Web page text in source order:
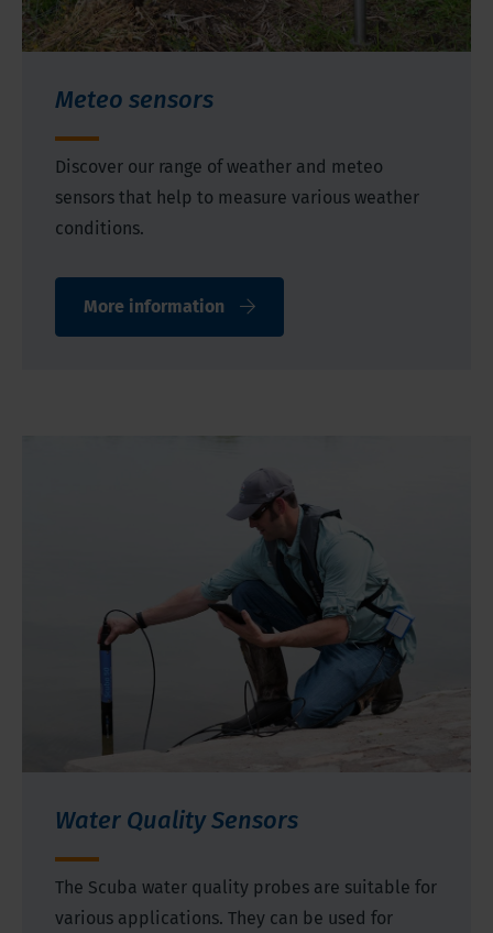
Meteo sensors
Discover our range of weather and meteo
sensors that help to measure various weather
conditions.
More information
Water Quality Sensors
The Scuba water quality probes are suitable for
various applications. They can be used for